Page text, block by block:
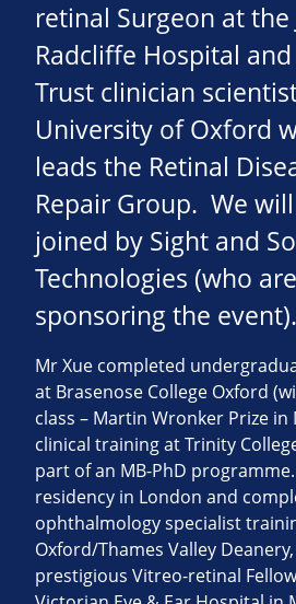
retinal Surgeon at the
Radcliffe Hospital
Trust clinician
University of Oxford
leads the Retinal
Repair Group. We
joined by Sight and
Technologies (who
sponsoring the event).
Mr Xue completed
at Brasenose College Oxford
class – Martin Wronker Prize in
clinical training at Trinity
part of an MB-PhD
residency in London and
ophthalmology specialist
Oxford/Thames Valley
prestigious Vitreo-retinal